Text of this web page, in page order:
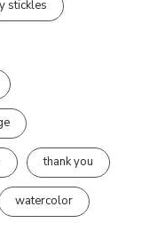
stickles
thank you
watercolor